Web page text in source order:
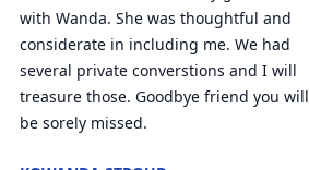
with Wanda. She was thoughtful and
considerate in including me. We had
several private converstions and I will
treasure those. Goodbye friend you will
be sorely missed.